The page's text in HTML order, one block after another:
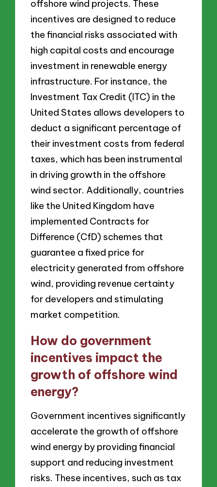
offshore wind projects. These
incentives are designed to reduce
the financial risks associated with
high capital costs and encourage
investment in renewable energy
infrastructure. For instance, the
Investment Tax Credit (ITC) in the
United States allows developers to
deduct a significant percentage of
their investment costs from federal
taxes, which has been instrumental
in driving growth in the offshore
wind sector. Additionally, countries
like the United Kingdom have
implemented Contracts for
Difference (CfD) schemes that
guarantee a fixed price for
electricity generated from offshore
wind, providing revenue certainty
for developers and stimulating
market competition.
How do government
incentives impact the
growth of offshore wind
energy?
Government incentives significantly
accelerate the growth of offshore
wind energy by providing financial
support and reducing investment
risks. These incentives, such as tax